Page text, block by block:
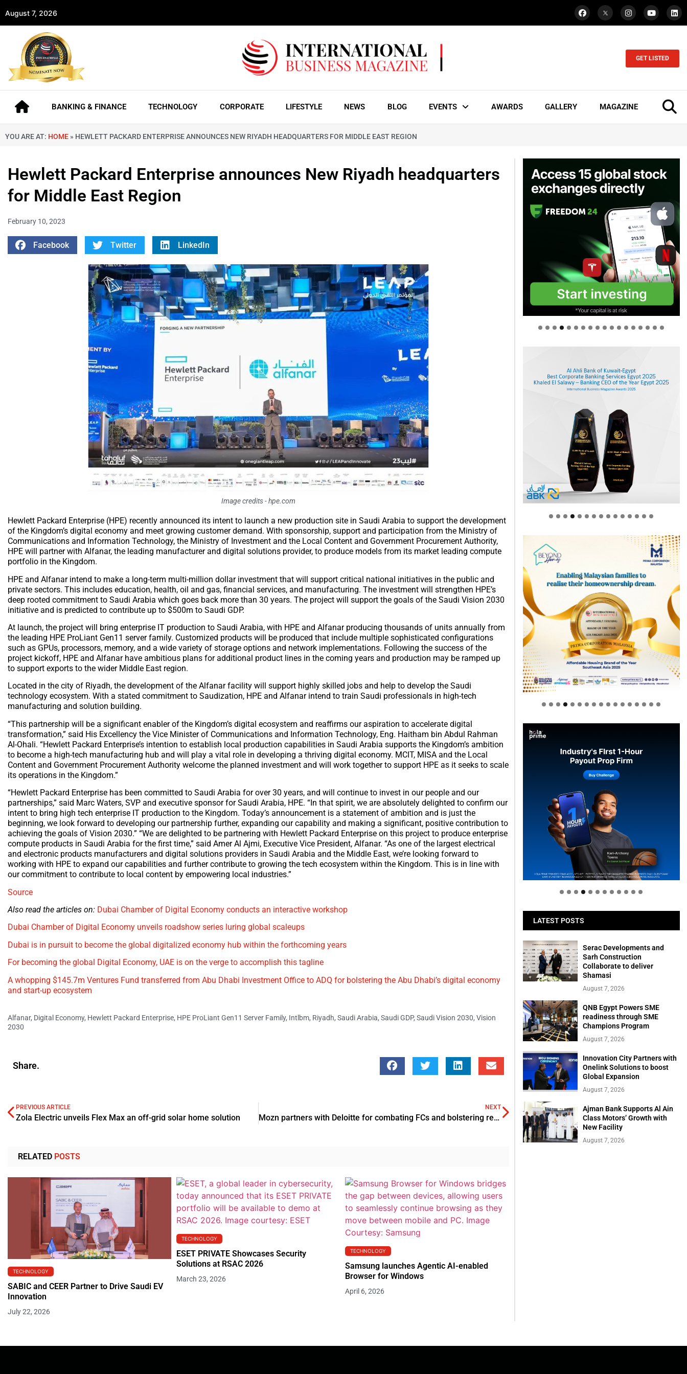
August 7, 2026
GET LISTED
BANKING & FINANCE TECHNOLOGY CORPORATE LIFESTYLE NEWS BLOG EVENTS AWARDS GALLERY MAGAZINE
YOU ARE AT: HOME » HEWLETT PACKARD ENTERPRISE ANNOUNCES NEW RIYADH HEADQUARTERS FOR MIDDLE EAST REGION
Hewlett Packard Enterprise announces New Riyadh headquarters
for Middle East Region
February 10, 2023
Facebook Twitter LinkedIn
Image credits - hpe.com
Hewlett Packard Enterprise (HPE) recently announced its intent to launch a new production site in Saudi Arabia to support the development
of the Kingdom’s digital economy and meet growing customer demand. With sponsorship, support and participation from the Ministry of
Communications and Information Technology, the Ministry of Investment and the Local Content and Government Procurement Authority,
HPE will partner with Alfanar, the leading manufacturer and digital solutions provider, to produce models from its market leading compute
portfolio in the Kingdom.
HPE and Alfanar intend to make a long-term multi-million dollar investment that will support critical national initiatives in the public and
private sectors. This includes education, health, oil and gas, financial services, and manufacturing. The investment will strengthen HPE’s
deep rooted commitment to Saudi Arabia which goes back more than 30 years. The project will support the goals of the Saudi Vision 2030
initiative and is predicted to contribute up to $500m to Saudi GDP.
At launch, the project will bring enterprise IT production to Saudi Arabia, with HPE and Alfanar producing thousands of units annually from
the leading HPE ProLiant Gen11 server family. Customized products will be produced that include multiple sophisticated configurations
such as GPUs, processors, memory, and a wide variety of storage options and network implementations. Following the success of the
project kickoff, HPE and Alfanar have ambitious plans for additional product lines in the coming years and production may be ramped up
to support exports to the wider Middle East region.
Located in the city of Riyadh, the development of the Alfanar facility will support highly skilled jobs and help to develop the Saudi
technology ecosystem. With a stated commitment to Saudization, HPE and Alfanar intend to train Saudi professionals in high-tech
manufacturing and solution building.
“This partnership will be a significant enabler of the Kingdom’s digital ecosystem and reaffirms our aspiration to accelerate digital
transformation,” said His Excellency the Vice Minister of Communications and Information Technology, Eng. Haitham bin Abdul Rahman
Al-Ohali. “Hewlett Packard Enterprise’s intention to establish local production capabilities in Saudi Arabia supports the Kingdom’s ambition
to become a high-tech manufacturing hub and will play a vital role in developing a thriving digital economy. MCIT, MISA and the Local
Content and Government Procurement Authority welcome the planned investment and will work together to support HPE as it seeks to scale
its operations in the Kingdom.”
“Hewlett Packard Enterprise has been committed to Saudi Arabia for over 30 years, and will continue to invest in our people and our
partnerships,” said Marc Waters, SVP and executive sponsor for Saudi Arabia, HPE. “In that spirit, we are absolutely delighted to confirm our
intent to bring high tech enterprise IT production to the Kingdom. Today’s announcement is a statement of ambition and is just the
beginning, we look forward to developing our partnership further, expanding our capability and making a significant, positive contribution to
achieving the goals of Vision 2030.” “We are delighted to be partnering with Hewlett Packard Enterprise on this project to produce enterprise
compute products in Saudi Arabia for the first time,” said Amer Al Ajmi, Executive Vice President, Alfanar. “As one of the largest electrical
and electronic products manufacturers and digital solutions providers in Saudi Arabia and the Middle East, we’re looking forward to
working with HPE to expand our capabilities and further contribute to growing the tech ecosystem within the Kingdom. This is in line with
our commitment to contribute to local content by empowering local industries.”
Source
Also read the articles on: Dubai Chamber of Digital Economy conducts an interactive workshop
Dubai Chamber of Digital Economy unveils roadshow series luring global scaleups
Dubai is in pursuit to become the global digitalized economy hub within the forthcoming years
For becoming the global Digital Economy, UAE is on the verge to accomplish this tagline
A whopping $145.7m Ventures Fund transferred from Abu Dhabi Investment Office to ADQ for bolstering the Abu Dhabi’s digital economy
and start-up ecosystem
Alfanar, Digital Economy, Hewlett Packard Enterprise, HPE ProLiant Gen11 Server Family, Intlbm, Riyadh, Saudi Arabia, Saudi GDP, Saudi Vision 2030, Vision
2030
Share.
PREVIOUS ARTICLE
Zola Electric unveils Flex Max an off-grid solar home solution
NEXT
Mozn partners with Deloitte for combating FCs and bolstering regulation across MENA
RELATED POSTS
TECHNOLOGY
SABIC and CEER Partner to Drive Saudi EV
Innovation
July 22, 2026
TECHNOLOGY
ESET PRIVATE Showcases Security
Solutions at RSAC 2026
March 23, 2026
TECHNOLOGY
Samsung launches Agentic AI-enabled
Browser for Windows
April 6, 2026
Welcome to Himel : Products of
today, ready for tomorrow
LATEST POSTS
Serac Developments and
Sarh Construction
Collaborate to deliver
Shamasi
August 7, 2026
QNB Egypt Powers SME
readiness through SME
Champions Program
August 7, 2026
Innovation City Partners with
Onelink Solutions to boost
Global Expansion
August 7, 2026
Ajman Bank Supports Al Ain
Class Motors’ Growth with
New Facility
August 7, 2026